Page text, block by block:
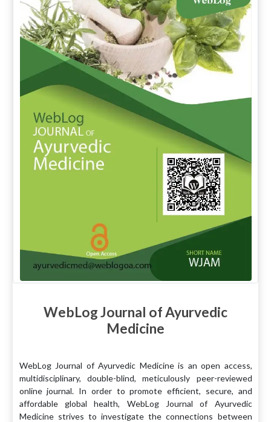
WebLog Journal of Ayurvedic
Medicine
WebLog Journal of Ayurvedic Medicine is an open access,
multidisciplinary, double-blind, meticulously peer-reviewed
online journal. In order to promote efficient, secure, and
affordable global health, WebLog Journal of Ayurvedic
Medicine strives to investigate the connections between